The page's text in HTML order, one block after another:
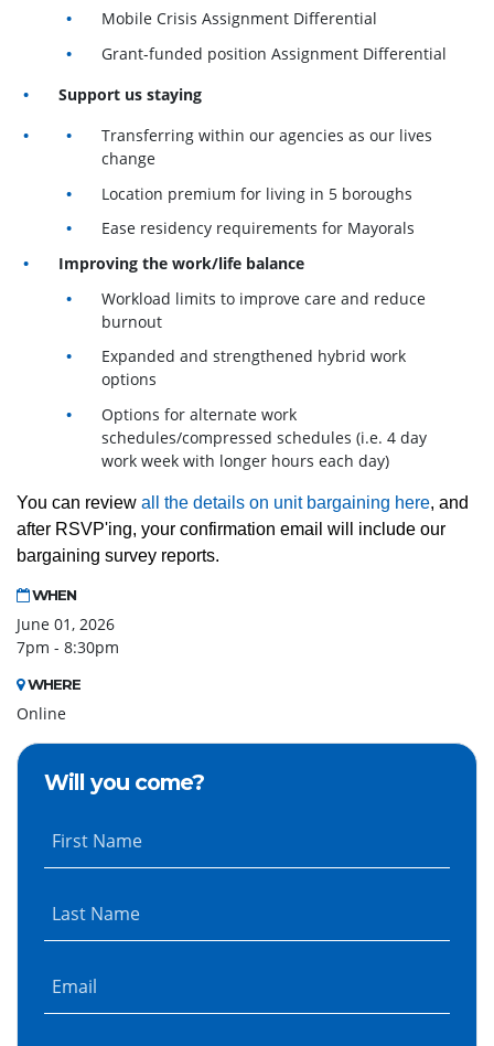
Mobile Crisis Assignment Differential
Grant-funded position Assignment Differential
Support us staying
Transferring within our agencies as our lives
change
Location premium for living in 5 boroughs
Ease residency requirements for Mayorals
Improving the work/life balance
Workload limits to improve care and reduce
burnout
Expanded and strengthened hybrid work
options
Options for alternate work
schedules/compressed schedules (i.e. 4 day
work week with longer hours each day)
You can review all the details on unit bargaining here, and
after RSVP'ing, your confirmation email will include our
bargaining survey reports.
WHEN
June 01, 2026
7pm - 8:30pm
WHERE
Online
Will you come?
First Name
Last Name
Email